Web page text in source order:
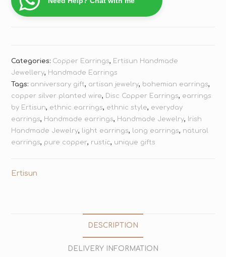
Categories: Copper Earrings, Ertisun Handmade
Jewellery, Handmade Earrings
Tags: anniversary gift, artisan jewelry, bohemian earrings,
copper silver planted wire, Disc Copper Earrings, earrings
by Ertisun, ethnic earrings, ethnic style, everyday
earrings, Handmade earrings, Handmade Jewelry,
Irish
Handmade Jewelry, light earrings, long earrings, natural
earrings, pure copper, rustic, unique gifts
Ertisun
DESCRIPTION
DELIVERY INFORMATION